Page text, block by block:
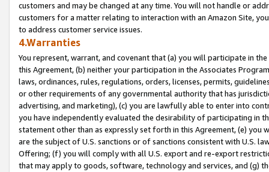
customers and may be changed at any time. You will not handle or
customers for a matter relating to interaction with an Amazon Site,
to address customer service issues.
4.Warranties
You represent, warrant, and covenant that (a) you will participate in
this Agreement, (b) neither your participation in the Associates
laws, ordinances, rules, regulations, orders, licenses, permits,
or other requirements of any governmental authority that has
advertising, and marketing), (c) you are lawfully able to enter into
you have independently evaluated the desirability of participating in
statement other than as expressly set forth in this Agreement, (e)
are the subject of U.S. sanctions or of sanctions consistent with U.S.
Offering; (f) you will comply with all U.S. export and re-export
that may apply to goods, software, technology and services, and (g)